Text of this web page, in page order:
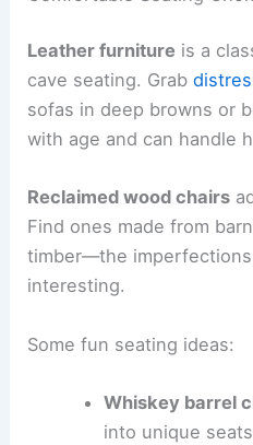
Leather furniture is a
cave seating. Grab
sofas in deep browns or
with age and can handle
Reclaimed wood chairs
Find ones made from
timber—the
interesting.
Some fun seating ideas:
Whiskey barrel
into unique seats